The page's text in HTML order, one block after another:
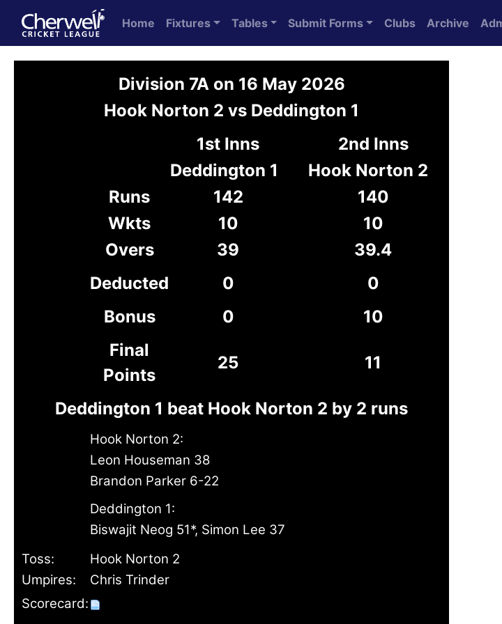
Home Fixtures Tables Submit Forms Clubs Archive
Division 7A on 16 May 2026
Hook Norton 2 vs Deddington 1
1st Inns
2nd Inns
Deddington 1
Hook Norton 2
Runs
142
140
Wkts
10
10
Overs
39
39.4
Deducted
0
0
Bonus
0
10
Final
Points
25 11
Deddington 1 beat Hook Norton 2 by 2 runs
Hook Norton 2:
Leon Houseman 38
Brandon Parker 6-22
Deddington 1:
Biswajit Neog 51*, Simon Lee 37
Toss:
Hook Norton 2
Umpires:
Chris Trinder
Scorecard: